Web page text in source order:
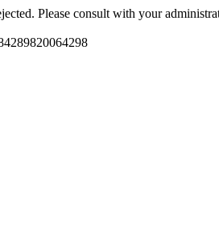
Please consult with your